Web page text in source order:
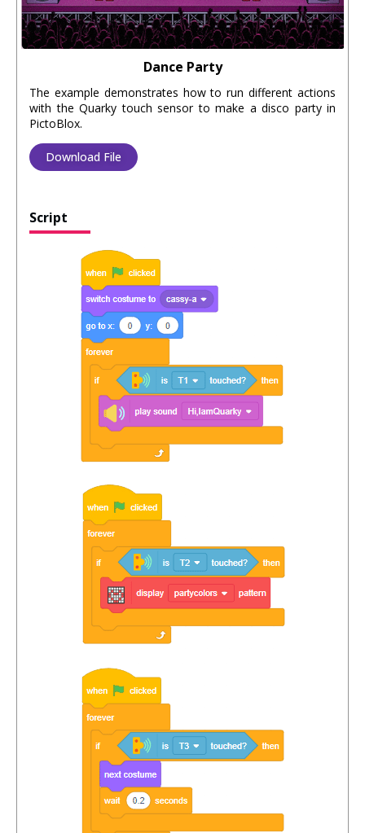
Dance Party
The example demonstrates how to run different actions
with the Quarky touch sensor to make a disco party in
PictoBlox.
Download File
Script